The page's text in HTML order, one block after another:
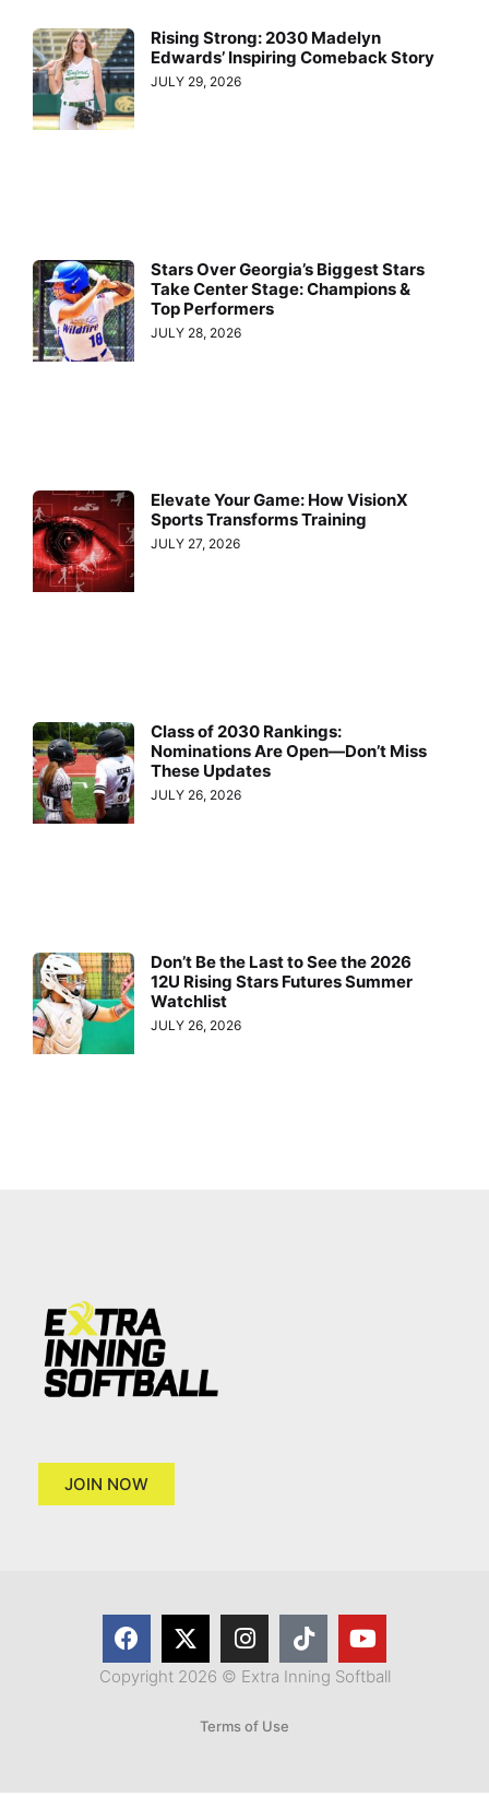
Rising Strong: 2030 Madelyn
Edwards’ Inspiring Comeback Story
JULY 29, 2026
Stars Over Georgia’s Biggest Stars
Take Center Stage: Champions &
Top Performers
JULY 28, 2026
Elevate Your Game: How VisionX
Sports Transforms Training
JULY 27, 2026
Class of 2030 Rankings:
Nominations Are Open—Don’t Miss
These Updates
JULY 26, 2026
Don’t Be the Last to See the 2026
12U Rising Stars Futures Summer
Watchlist
JULY 26, 2026
JOIN NOW
Copyright 2026 © Extra Inning Softball
Terms of Use